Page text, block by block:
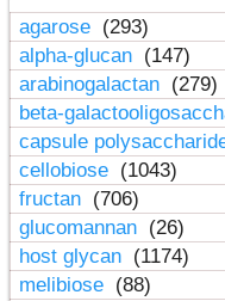
agarose (293)
alpha-glucan (147)
arabinogalactan (279)
beta-
capsule
cellobiose (1043)
fructan (706)
glucomannan (26)
host glycan (1174)
melibiose (88)